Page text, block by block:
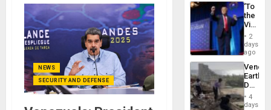
NEWS
SECURITY AND DEFENSE
‘To
the
Victor
Belong
the
Spoils’:
Trump
Flaunts
US
of
2
days
ago
Death
Toll
4
days